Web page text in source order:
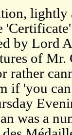
lightly
by Lord
of
rather
if 'you
was a